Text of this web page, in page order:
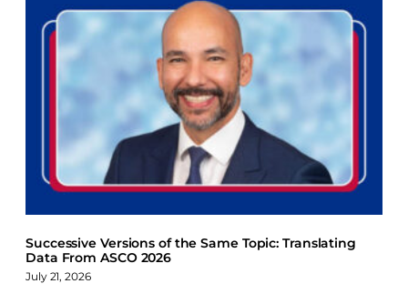
Successive Versions of the Same Topic: Translating
Data From ASCO 2026
July 21, 2026